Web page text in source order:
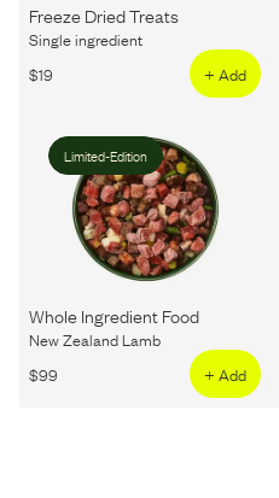
Freeze Dried Treats
Single ingredient
$19 + Add
Limited-Edition
Whole Ingredient Food
New Zealand Lamb
$99 + Add